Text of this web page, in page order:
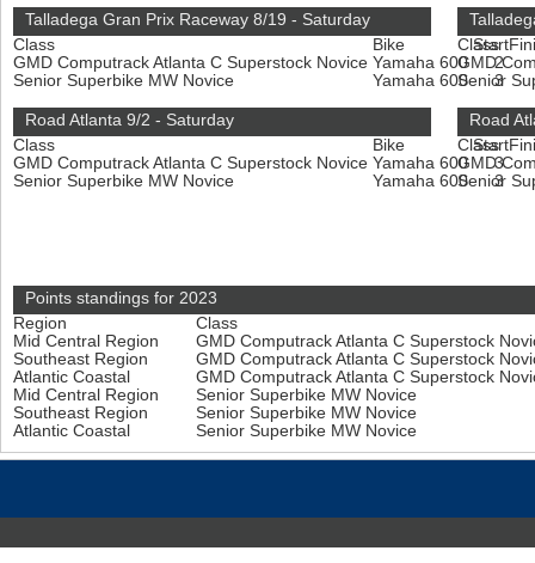
Talladega Gran Prix Raceway 8/19 - Saturday
Class
Bike Start
GMD Computrack Atlanta C Superstock Novice Yamaha 600
2
Senior Superbike MW Novice
Yamaha 600 3
Class
GMD
Senior
Road Atlanta 9/2 - Saturday
Class
Bike Start
GMD Computrack Atlanta C Superstock Novice Yamaha 600
3
Senior Superbike MW Novice
Yamaha 600 3
Road
Class
GMD
Senior
Points standings for 2023
Region
Class
Mid Central Region
GMD Computrack Atlanta C Superstock
Southeast Region
GMD Computrack Atlanta C Superstock
Atlantic Coastal
GMD Computrack Atlanta C Superstock
Mid Central Region
Senior Superbike MW Novice
Southeast Region
Senior Superbike MW Novice
Atlantic Coastal
Senior Superbike MW Novice